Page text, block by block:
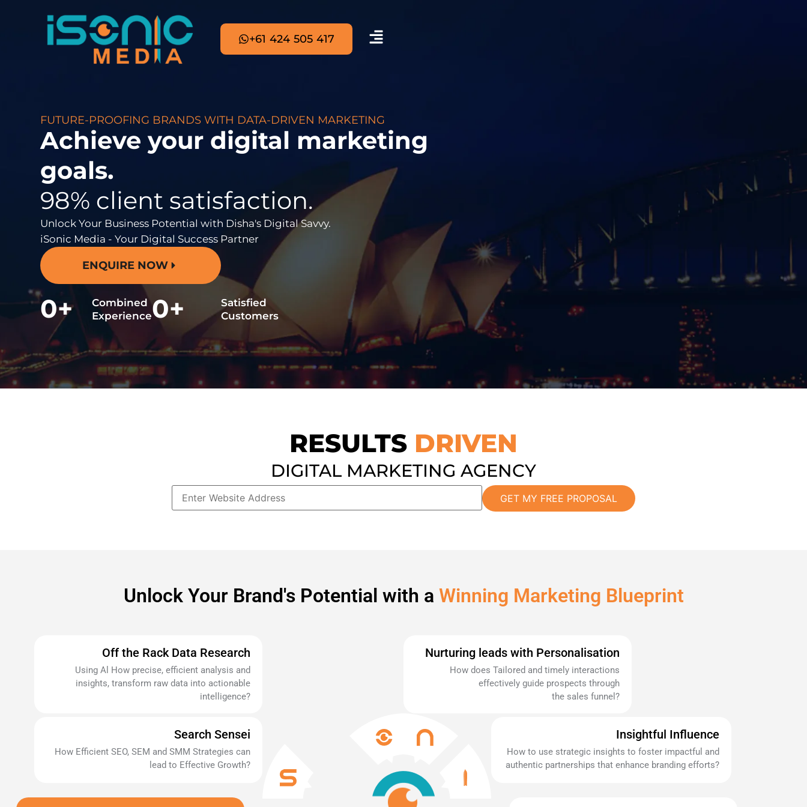
+61 424 505 417
FUTURE-PROOFING BRANDS WITH DATA-DRIVEN MARKETING
Achieve your digital marketing
goals.
98% client satisfaction.
Unlock Your Business Potential with Disha's Digital Savvy.
iSonic Media - Your Digital Success Partner
ENQUIRE NOW
Combined
Experience
0+
Satisfied
Customers
0+
RESULTS DRIVEN
DIGITAL MARKETING AGENCY
Unlock Your Brand's Potential with a Winning Marketing Blueprint
Off the Rack Data Research
Using Al How precise, efficient analysis and
insights, transform raw data into actionable
intelligence?
Nurturing leads with Personalisation
How does Tailored and timely interactions
effectively guide prospects through
the sales funnel?
Search Sensei
How Efficient SEO, SEM and SMM Strategies can
lead to Effective Growth?
Insightful Influence
How to use strategic insights to foster impactful and
authentic partnerships that enhance branding efforts?